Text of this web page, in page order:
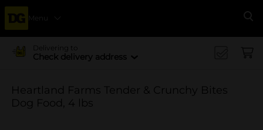
Menu
Delivering to
Check delivery address
Heartland Farms Tender & Crunchy Bites
Dog Food, 4 lbs